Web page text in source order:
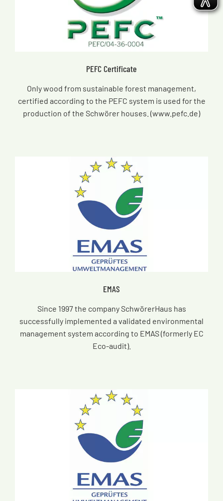
PEFC Certificate
Only wood from sustainable forest management,
certified according to the PEFC system is used for the
production of the Schwörer houses. (www.pefc.de)
EMAS
Since 1997 the company SchwörerHaus has
successfully implemented a validated environmental
management system according to EMAS (formerly EC
Eco-audit).